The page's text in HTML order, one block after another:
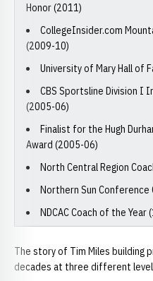
Honor (2011)
CollegeInsider.com
(2009-10)
University of Mary Hall of
CBS Sportsline Division I
(2005-06)
Finalist for the Hugh
Award (2005-06)
North Central Region
Northern Sun Conference
NDCAC Coach of the Year
The story of Tim Miles building
decades at three different